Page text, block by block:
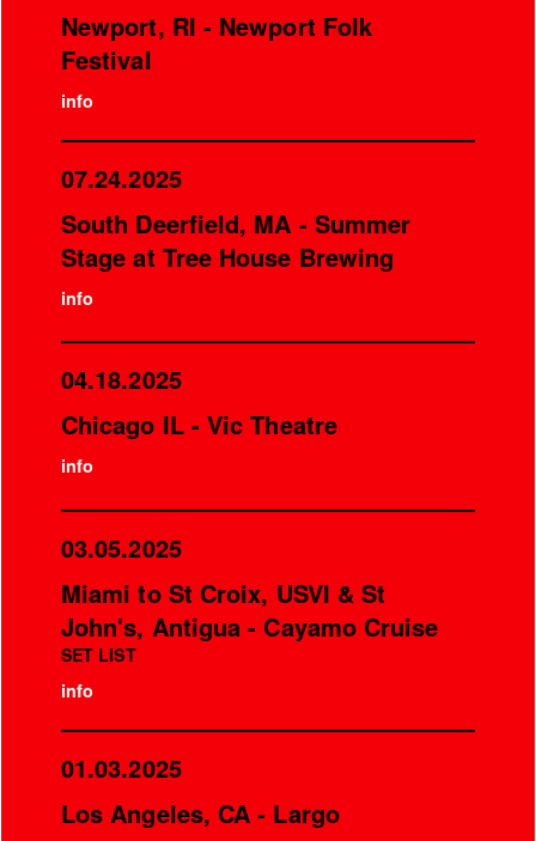
Newport, RI - Newport Folk
Festival
info
07.24.2025
South Deerfield, MA - Summer
Stage at Tree House Brewing
info
04.18.2025
Chicago IL - Vic Theatre
info
03.05.2025
Miami to St Croix, USVI & St
John's, Antigua - Cayamo Cruise
SET LIST
info
01.03.2025
Los Angeles, CA - Largo